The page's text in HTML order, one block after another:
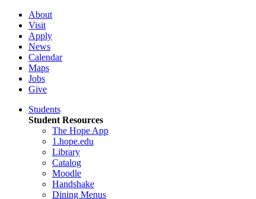
About
Visit
Apply
News
Calendar
Maps
Jobs
Give
Students
Student Resources
The Hope App
1.hope.edu
Library
Catalog
Moodle
Handshake
Dining Menus